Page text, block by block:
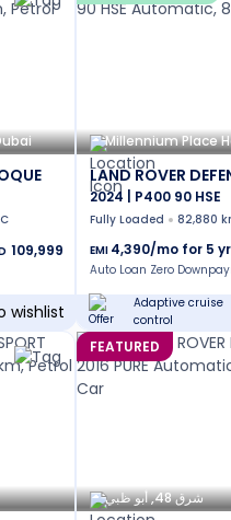
and vehicle transfer
109,999
Millennium Place
LAND ROVER
2024 | P400 90 HSE
Fully Loaded 82,880
EMI 4,390/mo for 5
Auto Loan Zero
Adaptive cruise
control
شرق 48, أبو ظبي
FEATURED